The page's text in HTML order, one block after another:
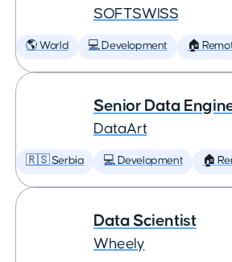
SOFTSWISS
🌎 World 💻 Development 🏠
Senior Data
DataArt
🇷🇸 Serbia 💻 Development 🏠
Data Scientist
Wheely